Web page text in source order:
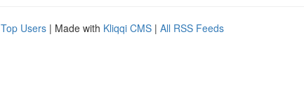
Top Users | Made with Kliqqi CMS | All RSS Feeds